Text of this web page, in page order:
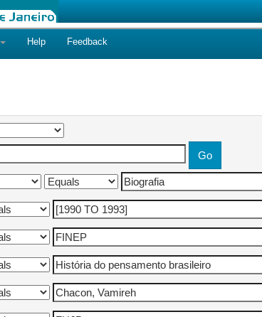
Help Feedback